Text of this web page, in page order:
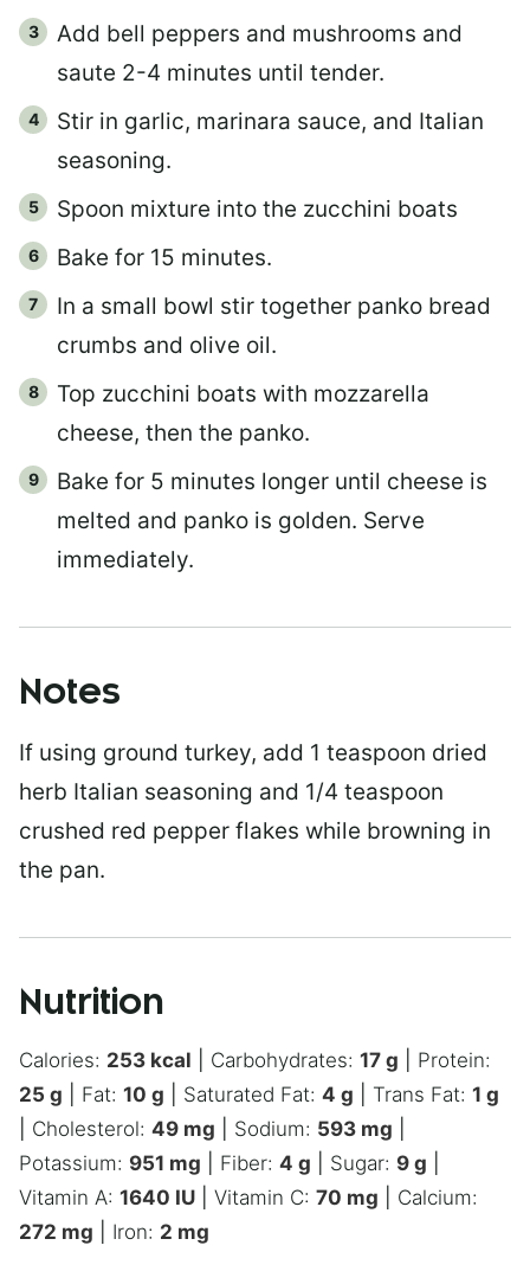
Add bell peppers and mushrooms and
saute 2-4 minutes until tender.
Stir in garlic, marinara sauce, and Italian
seasoning.
Spoon mixture into the zucchini boats
Bake for 15 minutes.
In a small bowl stir together panko bread
crumbs and olive oil.
Top zucchini boats with mozzarella
cheese, then the panko.
Bake for 5 minutes longer until cheese is
melted and panko is golden. Serve
immediately.
Notes
If using ground turkey, add 1 teaspoon dried
herb Italian seasoning and 1/4 teaspoon
crushed red pepper flakes while browning in
the pan.
Nutrition
Calories: 253 kcal Carbohydrates: 17 g
Protein:
25 g Fat: 10 g Saturated Fat: 4 g Trans Fat: 1 g
Cholesterol: 49 mg Sodium: 593 mg
Potassium: 951 mg Fiber: 4 g Sugar: 9 g
Vitamin A: 1640 IU Vitamin C: 70 mg
Calcium:
272 mg Iron: 2 mg